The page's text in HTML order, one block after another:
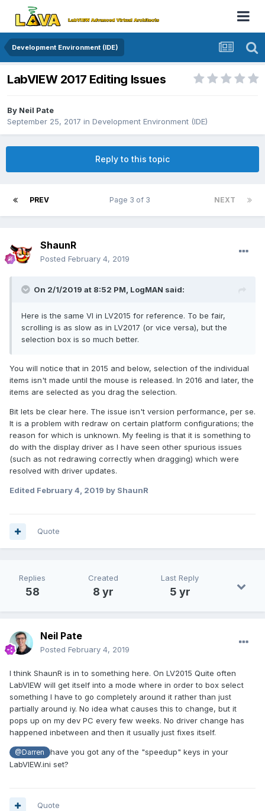
Development Environment (IDE)
LabVIEW 2017 Editing Issues
By Neil Pate
September 25, 2017 in Development Environment (IDE)
Reply to this topic
PREV NEXT
Page 3 of 3
ShaunR
Posted February 4, 2019
On 2/1/2019 at 8:52 PM, LogMAN said:
Here is the same VI in LV2015 for reference. To be fair,
scrolling is as slow as in LV2017 (or vice versa), but the
selection box is so much better.
You will notice that in 2015 and below, selection of the individual
items isn't made until the mouse is released. In 2016 and later, the
items are selected as you drag the selection.
Bit lets be clear here. The issue isn't version performance, per se.
It is a problem with redraw on certain platform configurations; the
reason for which is unknown. My feeling is that it is something to
do with the display driver as I have seen other spurious issues
(such as not redrawing correctly when dragging) which were
resolved with driver updates.
Edited February 4, 2019 by ShaunR
Quote
Replies
58
Created
8 yr
Last Reply
5 yr
Neil Pate
Posted February 4, 2019
I think ShaunR is in to something here. On LV2015 Quite often
LabVIEW will get itself into a mode where in order to box select
something I have to go completely around it rather than just
partially around iy. No idea what causes this to change, but it
pops up on my dev PC every few weeks. No driver change has
happened inbetween and then it usually just fixes itself.
@Darren
have you got any of the "speedup" keys in your
LabVIEW.ini set?
Quote